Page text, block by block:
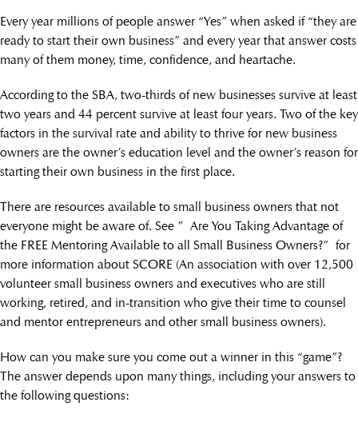
Every year millions of people answer “Yes” when asked if “they are
ready to start their own business” and every year that answer costs
many of them money, time, confidence, and heartache.
According to the SBA, two-thirds of new businesses survive at least
two years and 44 percent survive at least four years. Two of the key
factors in the survival rate and ability to thrive for new business
owners are the owner’s education level and the owner’s reason for
starting their own business in the first place.
There are resources available to small business owners that not
everyone might be aware of. See ” Are You Taking Advantage of
the FREE Mentoring Available to all Small Business Owners?” for
more information about SCORE (An association with over 12,500
volunteer small business owners and executives who are still
working, retired, and in-transition who give their time to counsel
and mentor entrepreneurs and other small business owners).
How can you make sure you come out a winner in this “game”?
The answer depends upon many things, including your answers to
the following questions: